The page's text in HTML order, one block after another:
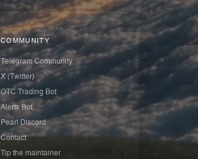
COMMUNITY
Telegram Community
X (Twitter)
OTC Trading Bot
Alerts Bot
Pearl Discord
Contact
Tip the maintainer